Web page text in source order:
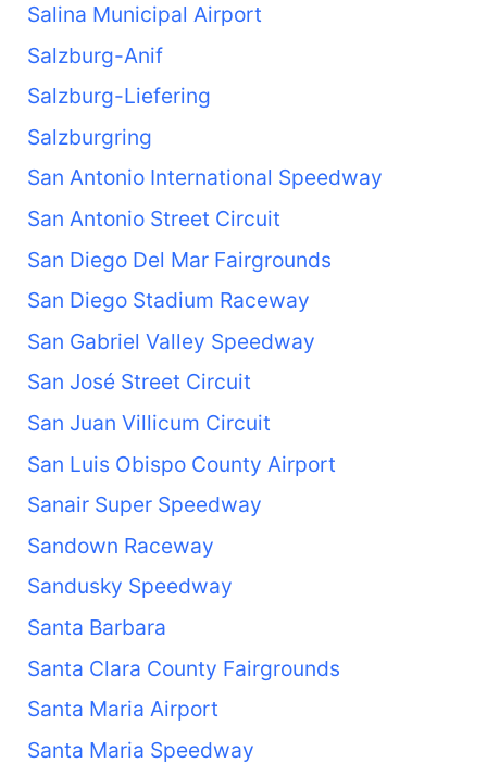
Salina Municipal Airport
Salzburg-Anif
Salzburg-Liefering
Salzburgring
San Antonio International Speedway
San Antonio Street Circuit
San Diego Del Mar Fairgrounds
San Diego Stadium Raceway
San Gabriel Valley Speedway
San José Street Circuit
San Juan Villicum Circuit
San Luis Obispo County Airport
Sanair Super Speedway
Sandown Raceway
Sandusky Speedway
Santa Barbara
Santa Clara County Fairgrounds
Santa Maria Airport
Santa Maria Speedway